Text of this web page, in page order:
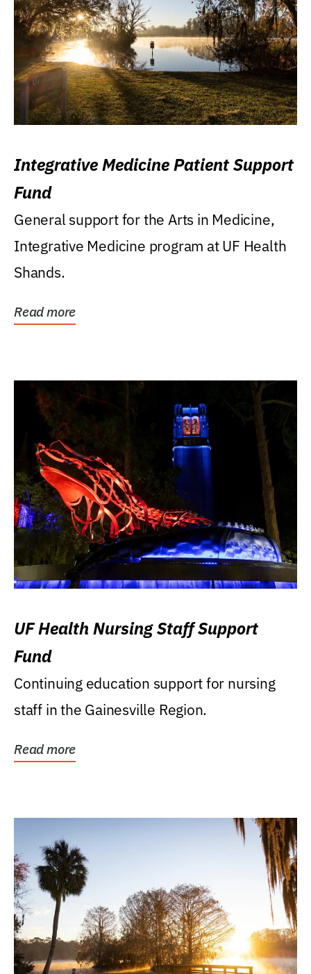
Integrative Medicine Patient Support
Fund
General support for the Arts in Medicine,
Integrative Medicine program at UF Health
Shands.
Read more
UF Health Nursing Staff Support
Fund
Continuing education support for nursing
staff in the Gainesville Region.
Read more